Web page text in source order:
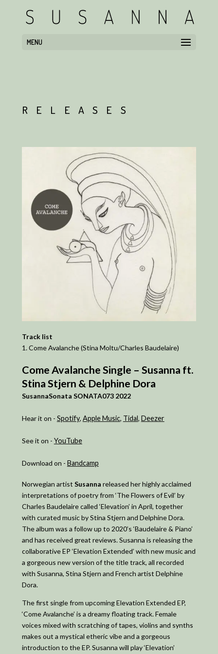
MENU
RELEASES
Track list
1. Come Avalanche (Stina Moltu/Charles Baudelaire)
Come Avalanche Single – Susanna ft.
Stina Stjern & Delphine Dora
SusannaSonata SONATA073 2022
Hear it on - Spotify, Apple Music, Tidal, Deezer
See it on - YouTube
Download on - Bandcamp
Norwegian artist Susanna released her highly acclaimed
interpretations of poetry from ‘The Flowers of Evil’ by
Charles Baudelaire called ‘Elevation’ in April, together
with curated music by Stina Stjern and Delphine Dora.
The album was a follow up to 2020’s ‘Baudelaire & Piano’
and has received great reviews. Susanna is releasing the
collaborative EP ‘Elevation Extended’ with new music and
a gorgeous new version of the title track, all recorded
with Susanna, Stina Stjern and French artist Delphine
Dora.
The first single from upcoming Elevation Extended EP,
‘Come Avalanche’ is a dreamy floating track. Female
voices mixed with scratching of tapes, violins and synths
makes out a mystical etheric vibe and a gorgeous
introduction to the EP. Susanna will play ‘Elevation’